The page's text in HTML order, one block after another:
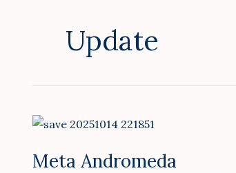
Update
Meta Andromeda
Meta